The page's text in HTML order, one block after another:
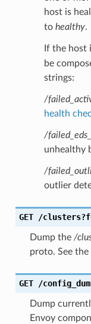
host is
to healthy.
If the host
be
strings:
/
health
/
unhealthy
/
outlier
GET /
Dump the /
proto. See the
GET /
Dump
Envoy